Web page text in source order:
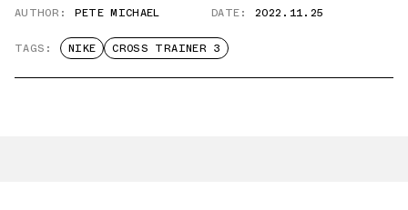
AUTHOR: PETE MICHAEL DATE: 2022.11.25
TAGS: NIKE CROSS TRAINER 3